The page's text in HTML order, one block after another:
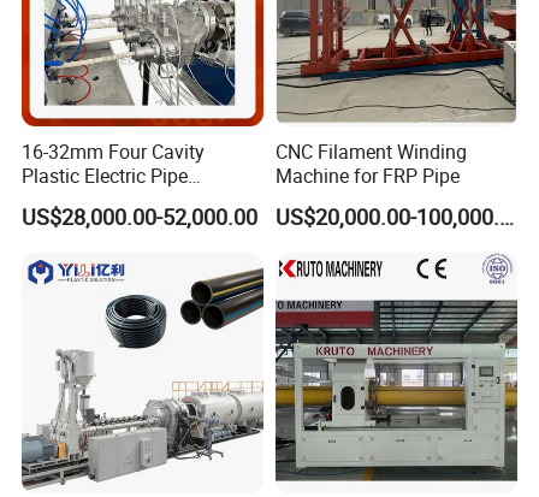
16-32mm Four Cavity
Plastic Electric Pipe
Extruding PVC Pipe Making
Machine
US$28,000.00-52,000.00
CNC Filament Winding
Machine for FRP Pipe
US$20,000.00-100,000.00